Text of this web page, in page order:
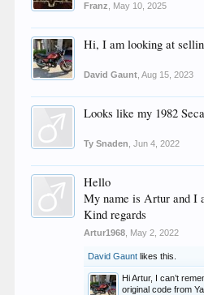
Franz May 10, 2025
Hi, I am looking at
David Gaunt ,Aug 15, 2023
Looks like my 1982
Ty Snaden ,Jun 4, 2022
Hello
My name is Artur and I
Kind regards
Artur1968 May 2, 2022
David Gaunt likes this.
Hi Artur, I can’t
original code from